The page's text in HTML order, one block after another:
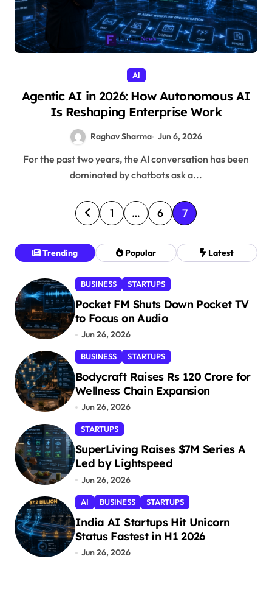
AI
Agentic AI in 2026: How Autonomous AI
Is Reshaping Enterprise Work
Raghav Sharma Jun 6, 2026
For the past two years, the AI conversation has been
dominated by chatbots ask a...
P
o
s
s
p
a
g
i
n
a
t
i
o
n
1 … 6 7
Trending Popular Latest
BUSINESS STARTUPS
Pocket FM Shuts Down Pocket TV
to Focus on Audio
Jun 26, 2026
BUSINESS STARTUPS
Bodycraft Raises Rs 120 Crore for
Wellness Chain Expansion
Jun 26, 2026
STARTUPS
SuperLiving Raises $7M Series A
Led by Lightspeed
Jun 26, 2026
AI BUSINESS STARTUPS
India AI Startups Hit Unicorn
Status Fastest in H1 2026
Jun 26, 2026